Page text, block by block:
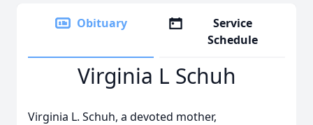
Obituary
Service
Schedule
Virginia L Schuh
Virginia L. Schuh, a devoted mother,